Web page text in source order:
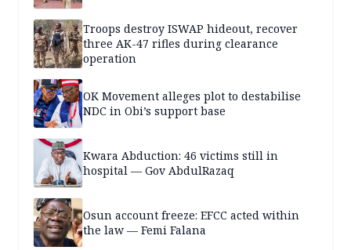
Troops destroy ISWAP hideout, recover
three AK-47 rifles during clearance
operation
OK Movement alleges plot to destabilise
NDC in Obi’s support base
Kwara Abduction: 46 victims still in
hospital — Gov AbdulRazaq
Osun account freeze: EFCC acted within
the law — Femi Falana